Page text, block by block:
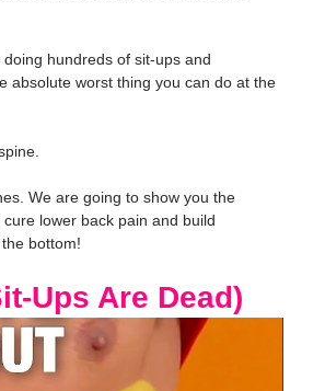
hundreds of sit-ups and
absolute worst thing you can do at the
We are going to show you the
lower back pain and build
bottom!
Ups Are Dead)